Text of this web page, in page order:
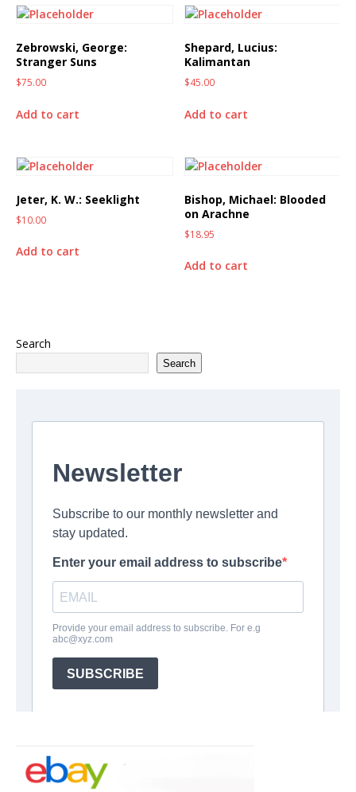
Zebrowski, George:
Stranger Suns
$75.00
Add to cart
Shepard, Lucius:
Kalimantan
$45.00
Add to cart
Jeter, K. W.: Seeklight
$10.00
Add to cart
Bishop, Michael: Blooded
on Arachne
$18.95
Add to cart
Search
Search